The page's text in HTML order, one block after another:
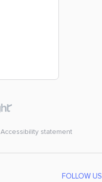
Accessibility statement
FOLLOW US